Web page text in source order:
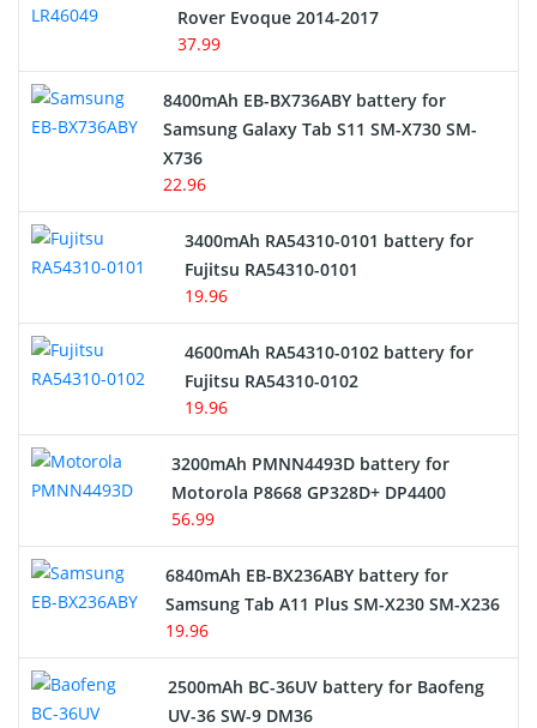
Video Doorbell Battery
Alarm Battery
Cordless Phone Battery
E-Reader Battery
Network Cameras Battery
Rover Evoque 2014-2017
37.99
8400mAh EB-BX736ABY battery for
Samsung Galaxy Tab S11 SM-X730 SM-
X736
22.96
3400mAh RA54310-0101 battery for
Fujitsu RA54310-0101
19.96
4600mAh RA54310-0102 battery for
Fujitsu RA54310-0102
19.96
3200mAh PMNN4493D battery for
Motorola P8668 GP328D+ DP4400
56.99
6840mAh EB-BX236ABY battery for
Samsung Tab A11 Plus SM-X230 SM-X236
19.96
2500mAh BC-36UV battery for Baofeng
UV-36 SW-9 DM36